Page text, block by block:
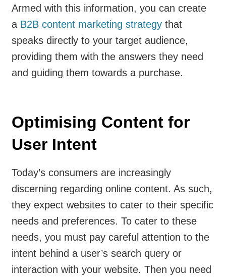
Armed with this information, you can create
a B2B content marketing strategy that
speaks directly to your target audience,
providing them with the answers they need
and guiding them towards a purchase.
Optimising Content for
User Intent
Today’s consumers are increasingly
discerning regarding online content. As such,
they expect websites to cater to their specific
needs and preferences. To cater to these
needs, you must pay careful attention to the
intent behind a user’s search query or
interaction with your website. Then you need